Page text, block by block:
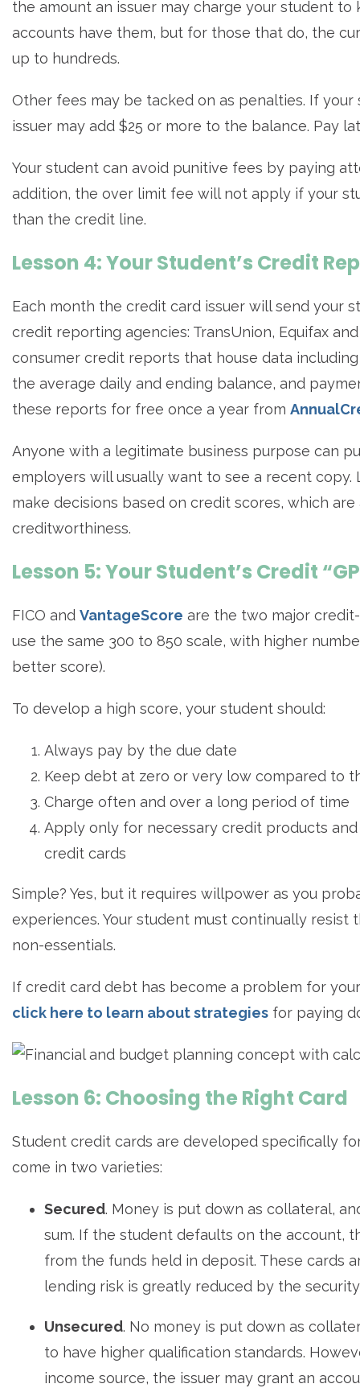
the amount an issuer may charge your student
accounts have them, but for those that do, the
up to hundreds.
Other fees may be tacked on as penalties. If
issuer may add $25 or more to the balance. Pay
Your student can avoid punitive fees by paying
addition, the over limit fee will not apply if your
than the credit line.
Lesson 4: Your Student’s Credit
Each month the credit card issuer will send your
credit reporting agencies: TransUnion, Equifax
consumer credit reports that house data
the average daily and ending balance, and
these reports for free once a year from
Anyone with a legitimate business purpose can
employers will usually want to see a recent
make decisions based on credit scores, which are
creditworthiness.
Lesson 5: Your Student’s Credit
FICO and VantageScore are the two major
use the same 300 to 850 scale, with higher
better score).
To develop a high score, your student should:
Always pay by the due date
Keep debt at zero or very low compared to
Charge often and over a long period of time
Apply only for necessary credit products
credit cards
Simple? Yes, but it requires willpower as you
experiences. Your student must continually
non-essentials.
If credit card debt has become a problem for
click here to learn about strategies for paying
Lesson 6: Choosing the Right Card
Student credit cards are developed specifically
come in two varieties:
Secured. Money is put down as collateral,
sum. If the student defaults on the account,
from the funds held in deposit. These cards
lending risk is greatly reduced by the
Unsecured. No money is put down as
to have higher qualification standards.
income source, the issuer may grant an